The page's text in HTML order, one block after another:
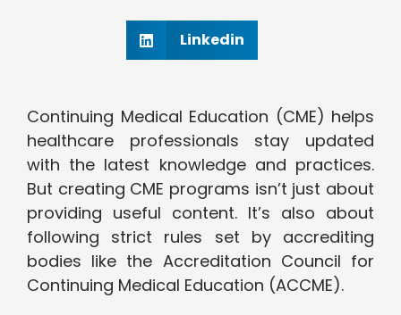
Linkedin
Continuing Medical Education (CME) helps
healthcare professionals stay updated
with the latest knowledge and practices.
But creating CME programs isn’t just about
providing useful content. It’s also about
following strict rules set by accrediting
bodies like the Accreditation Council for
Continuing Medical Education (ACCME).